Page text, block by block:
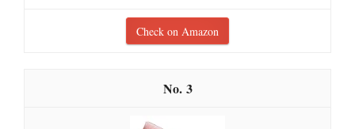
Check on Amazon
3